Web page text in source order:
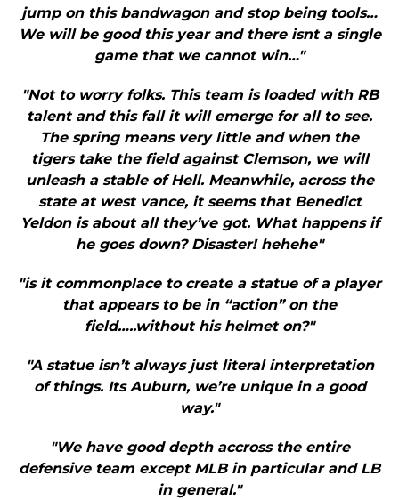
jump on this bandwagon and stop being tools…
We will be good this year and there isnt a single
game that we cannot win…"
"Not to worry folks. This team is loaded with RB
talent and this fall it will emerge for all to see.
The spring means very little and when the
tigers take the field against Clemson, we will
unleash a stable of Hell. Meanwhile, across the
state at west vance, it seems that Benedict
Yeldon is about all they’ve got. What happens if
he goes down? Disaster! hehehe"
"is it commonplace to create a statue of a player
that appears to be in “action” on the
field…..without his helmet on?"
"A statue isn’t always just literal interpretation
of things. Its Auburn, we’re unique in a good
way."
"We have good depth accross the entire
defensive team except MLB in particular and LB
in general."